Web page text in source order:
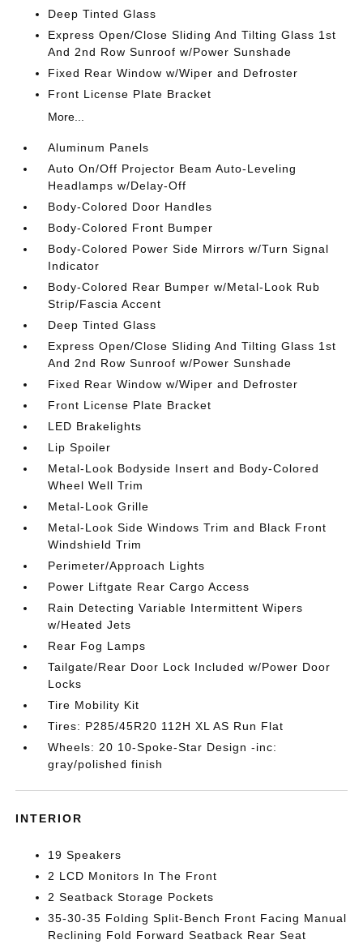
Deep Tinted Glass
Express Open/Close Sliding And Tilting Glass 1st
And 2nd Row Sunroof w/Power Sunshade
Fixed Rear Window w/Wiper and Defroster
Front License Plate Bracket
More...
Aluminum Panels
Auto On/Off Projector Beam Auto-Leveling
Headlamps w/Delay-Off
Body-Colored Door Handles
Body-Colored Front Bumper
Body-Colored Power Side Mirrors w/Turn Signal
Indicator
Body-Colored Rear Bumper w/Metal-Look Rub
Strip/Fascia Accent
Deep Tinted Glass
Express Open/Close Sliding And Tilting Glass 1st
And 2nd Row Sunroof w/Power Sunshade
Fixed Rear Window w/Wiper and Defroster
Front License Plate Bracket
LED Brakelights
Lip Spoiler
Metal-Look Bodyside Insert and Body-Colored
Wheel Well Trim
Metal-Look Grille
Metal-Look Side Windows Trim and Black Front
Windshield Trim
Perimeter/Approach Lights
Power Liftgate Rear Cargo Access
Rain Detecting Variable Intermittent Wipers
w/Heated Jets
Rear Fog Lamps
Tailgate/Rear Door Lock Included w/Power Door
Locks
Tire Mobility Kit
Tires: P285/45R20 112H XL AS Run Flat
Wheels: 20 10-Spoke-Star Design -inc:
gray/polished finish
INTERIOR
19 Speakers
2 LCD Monitors In The Front
2 Seatback Storage Pockets
35-30-35 Folding Split-Bench Front Facing Manual
Reclining Fold Forward Seatback Rear Seat